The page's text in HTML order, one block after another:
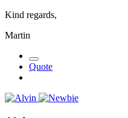
Kind regards,
Martin
Quote